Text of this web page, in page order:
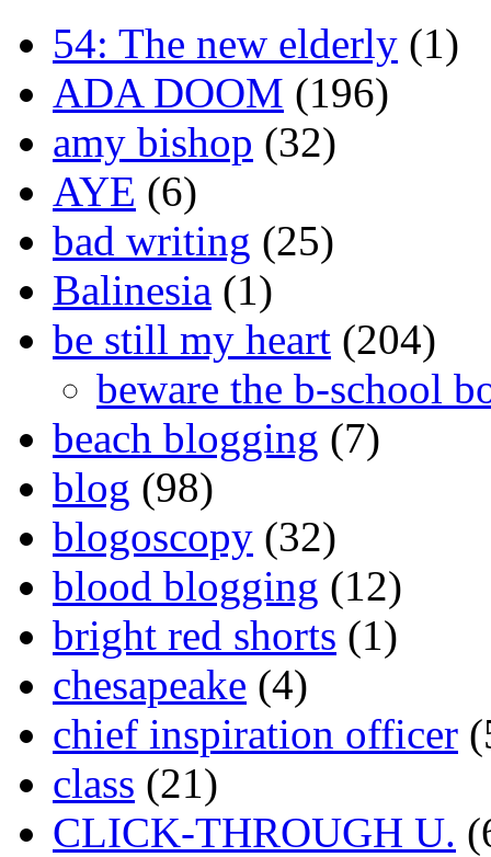
54: The new elderly (1)
ADA DOOM (196)
amy bishop (32)
AYE (6)
bad writing (25)
Balinesia (1)
be still my heart (204)
beware the b-school
beach blogging (7)
blog (98)
blogoscopy (32)
blood blogging (12)
bright red shorts (1)
chesapeake (4)
chief inspiration officer
class (21)
CLICK-THROUGH U.